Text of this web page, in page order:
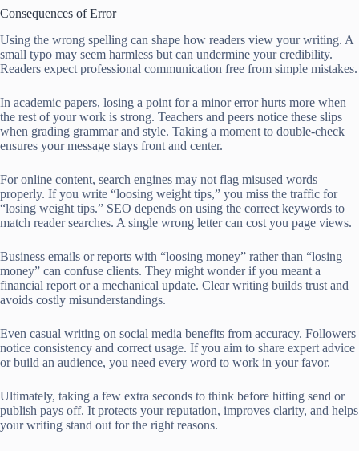
Consequences of Error
Using the wrong spelling can shape how readers view your writing. A
small typo may seem harmless but can undermine your credibility.
Readers expect professional communication free from simple mistakes.
In academic papers, losing a point for a minor error hurts more when
the rest of your work is strong. Teachers and peers notice these slips
when grading grammar and style. Taking a moment to double-check
ensures your message stays front and center.
For online content, search engines may not flag misused words
properly. If you write “loosing weight tips,” you miss the traffic for
“losing weight tips.” SEO depends on using the correct keywords to
match reader searches. A single wrong letter can cost you page views.
Business emails or reports with “loosing money” rather than “losing
money” can confuse clients. They might wonder if you meant a
financial report or a mechanical update. Clear writing builds trust and
avoids costly misunderstandings.
Even casual writing on social media benefits from accuracy. Followers
notice consistency and correct usage. If you aim to share expert advice
or build an audience, you need every word to work in your favor.
Ultimately, taking a few extra seconds to think before hitting send or
publish pays off. It protects your reputation, improves clarity, and helps
your writing stand out for the right reasons.